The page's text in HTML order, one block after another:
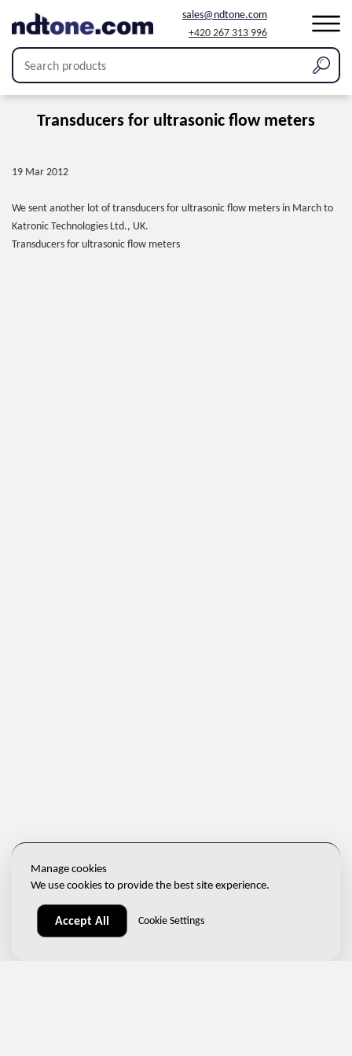
sales@ndtone.com
+420 267 313 996
Transducers for ultrasonic flow meters
19 Mar 2012
We sent another lot of transducers for ultrasonic flow meters in March to
Katronic Technologies Ltd., UK.
Transducers for ultrasonic flow meters
Manage cookies
We use cookies to provide the best site experience.
Accept All Cookie Settings